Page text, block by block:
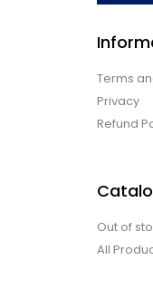
Terms
Privacy
Refund
Out of
All